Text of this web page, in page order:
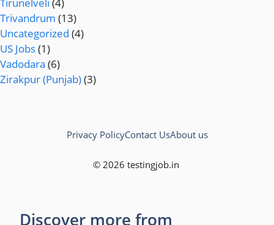
Trivandrum (13)
Uncategorized (4)
US Jobs(1)
Vadodara (6)
Zirakpur (Punjab)(3)
© 2026 testingjob.in
Privacy PolicyContact UsAbout us
Discover more from